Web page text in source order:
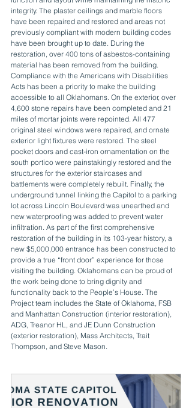
integrity. The plaster ceilings and marble floors
have been repaired and restored and areas not
previously compliant with modern building codes
have been brought up to date. During the
restoration, over 400 tons of asbestos-containing
material has been removed from the building.
Compliance with the Americans with Disabilities
Acts has been a priority to make the building
accessible to all Oklahomans. On the exterior, over
4,600 stone repairs have been completed and 21
miles of mortar joints were repointed. All 477
original steel windows were repaired, and ornate
exterior light fixtures were restored. The steel
pocket doors and cast-iron ornamentation on the
south portico were painstakingly restored and the
structures for the exterior staircases and
battlements were completely rebuilt. Finally, the
underground tunnel linking the Capitol to a parking
lot across Lincoln Boulevard was unearthed and
new waterproofing was added to prevent water
infiltration. As part of the first comprehensive
restoration of the building in its 103-year history, a
new $5,000,000 entrance has been constructed to
provide a true “front door” experience for those
visiting the building. Oklahomans can be proud of
the work being done to bring dignity and
functionality back to the People’s House. The
Project team includes the State of Oklahoma, FSB
and Manhattan Construction (interior restoration),
ADG, Treanor HL, and JE Dunn Construction
(exterior restoration), Mass Architects, Trait
Thompson, and Steve Mason.